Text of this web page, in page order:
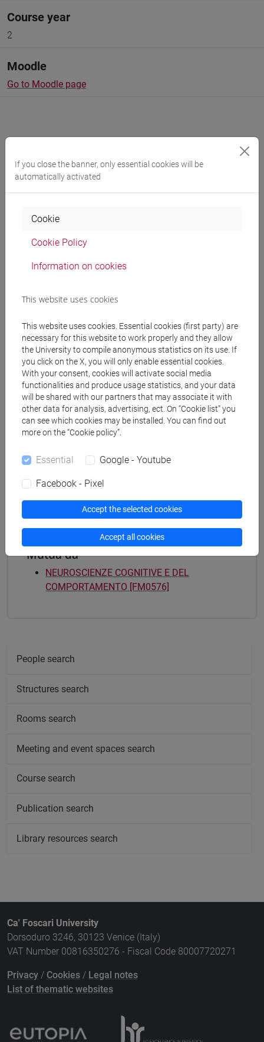
Course year
2
Moodle
Go to Moodle page
Professors and degree programmes
Professors
JACOMUZZI Alessandra Cecilia
Materiali su Moodle
Degree Programmes and Curricula
[FM61] SCIENZE FILOSOFICHE - Master's
Degree Programme (DM270)
[FMR61] SCIENZE FILOSOFICHE - Master's
filosofia/ scienze umane e della formazione
Mutua da
NEUROSCIENZE COGNITIVE E DEL
COMPORTAMENTO [FM0576]
People search
Structures search
Rooms search
Meeting and event spaces search
Course search
Publication search
Library resources search
Ca' Foscari University
Dorsoduro 3246, 30123 Venice (Italy)
VAT Number 00816350276 - Fiscal Code 80007720271
Privacy / Cookies / Legal notes
List of thematic websites
If you close the banner, only essential cookies will be
automatically activated
Cookie
Cookie Policy
Information on cookies
This website uses cookies
This website uses cookies. Essential cookies (first party) are
necessary for this website to work properly and they allow
the University to compile anonymous statistics on its use. If
you click on the X, you will only enable essential cookies.
With your consent, cookies will activate social media
functionalities and produce usage statistics, and your data
will be shared with our partners that may associate it with
other data for analysis, advertising, ect. On “Cookie list” you
can see which cookies may be installed. You can find out
more on the “Cookie policy”.
Essential Google - Youtube
Facebook - Pixel
Accept the selected cookies
Accept all cookies